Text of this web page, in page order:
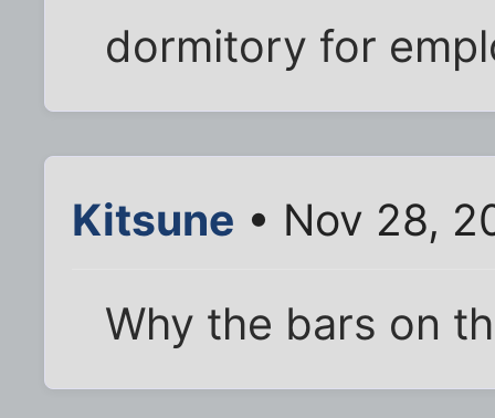
dormitory for
Kitsune • Nov 28,
Why the bars on